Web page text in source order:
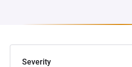
Severity